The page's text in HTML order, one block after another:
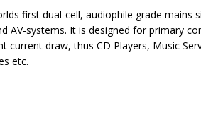
first dual-cell, audiophile grade mains
AV-systems. It is designed for primary
current draw, thus CD Players, Music
etc.